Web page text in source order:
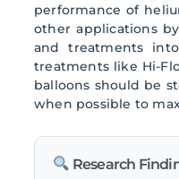
performance of
other applications
and treatments
treatments like Hi-
balloons should be
when possible to
Research